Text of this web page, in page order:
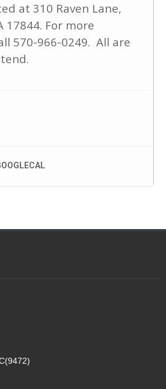
at 310 Raven Lane,
17844. For more
570-966-0249. All are